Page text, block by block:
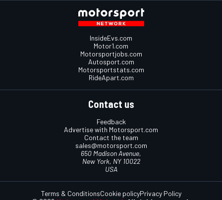
InsideEvs.com
Motor1.com
Motorsportjobs.com
Autosport.com
Motorsportstats.com
RideApart.com
Contact us
Feedback
Advertise with Motorsport.com
Contact the team
sales@motorsport.com
650 Madison Avenue,
New York, NY 10022
USA
Terms & ConditionsCookie policyPrivacy Policy